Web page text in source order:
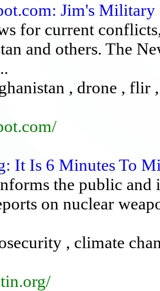
Jim's Military
for current
and others. The
, drone , flir
It Is 6 Minutes To
the public and
on nuclear
, climate